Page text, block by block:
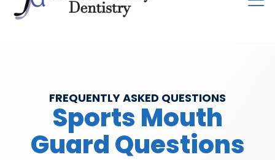
FREQUENTLY ASKED QUESTIONS
Sports Mouth
Guard Questions